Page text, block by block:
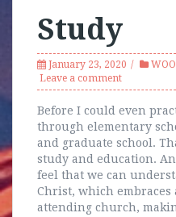
Study
January 23, 2020
Leave a comment
Before I could even
through elementary
and graduate school.
study and education.
feel that we can
Christ, which
attending church,